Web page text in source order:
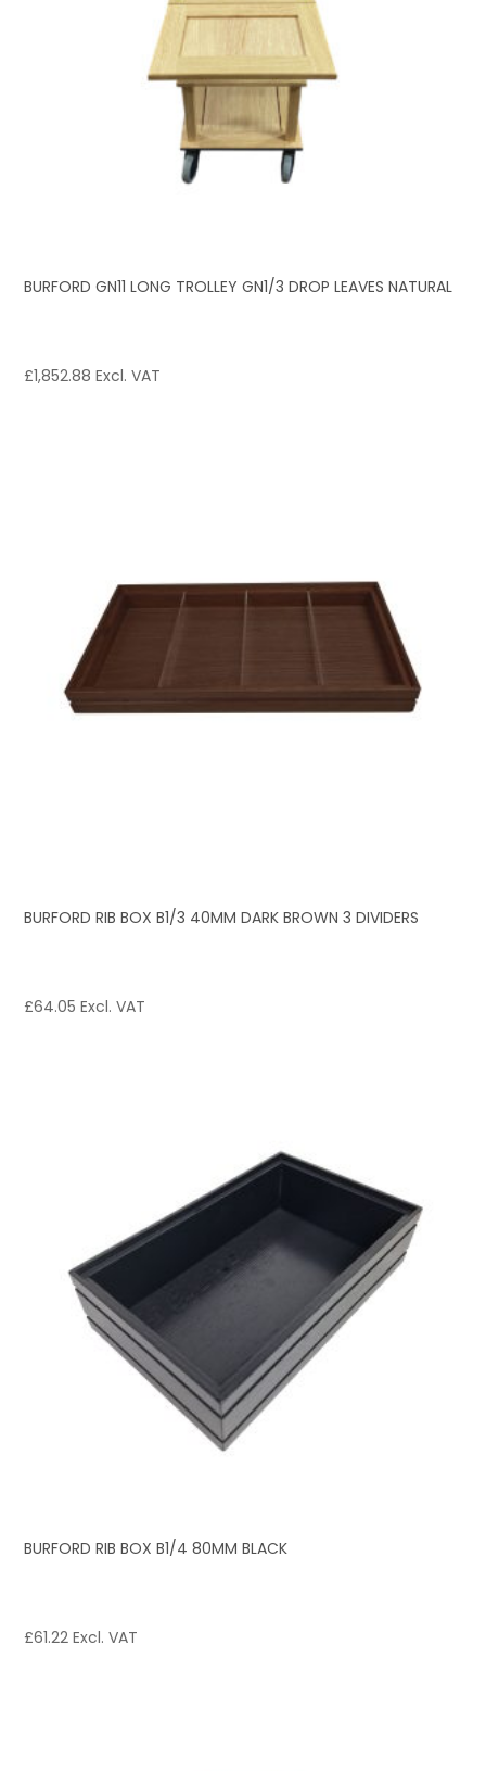
BURFORD GN11 LONG TROLLEY GN1/3 DROP LEAVES NATURAL
£1,852.88 Excl. VAT
BURFORD RIB BOX B1/3 40MM DARK BROWN 3 DIVIDERS
£64.05 Excl. VAT
BURFORD RIB BOX B1/4 80MM BLACK
£61.22Excl. VAT